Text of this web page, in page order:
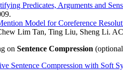
Predicates, Arguments and
Model for Coreference
Lim Tan, Ting Liu, Sheng Li.
on Sentence Compression
Sentence Compression with Soft